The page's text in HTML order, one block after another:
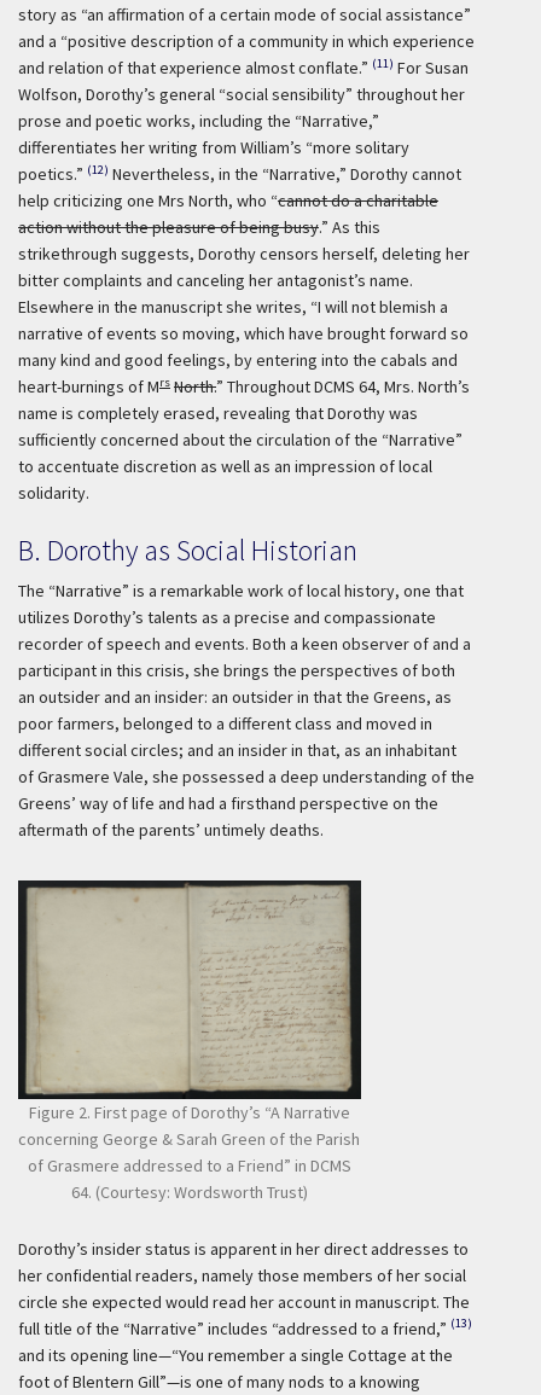
story as “an affirmation of a certain mode of social assistance”
and a “positive description of a community in which experience
and relation of that experience almost conflate.” (11) For Susan
Wolfson, Dorothy’s general “social sensibility” throughout her
prose and poetic works, including the “Narrative,”
differentiates her writing from William’s “more solitary
poetics.” (12) Nevertheless, in the “Narrative,” Dorothy cannot
help criticizing one Mrs North, who “cannot do a charitable
action without the pleasure of being busy.” As this
strikethrough suggests, Dorothy censors herself, deleting her
bitter complaints and canceling her antagonist’s name.
Elsewhere in the manuscript she writes, “I will not blemish a
narrative of events so moving, which have brought forward so
many kind and good feelings, by entering into the cabals and
heart-burnings of Mrs North.” Throughout DCMS 64, Mrs. North’s
name is completely erased, revealing that Dorothy was
sufficiently concerned about the circulation of the “Narrative”
to accentuate discretion as well as an impression of local
solidarity.
B. Dorothy as Social Historian
The “Narrative” is a remarkable work of local history, one that
utilizes Dorothy’s talents as a precise and compassionate
recorder of speech and events. Both a keen observer of and a
participant in this crisis, she brings the perspectives of both
an outsider and an insider: an outsider in that the Greens, as
poor farmers, belonged to a different class and moved in
different social circles; and an insider in that, as an inhabitant
of Grasmere Vale, she possessed a deep understanding of the
Greens’ way of life and had a firsthand perspective on the
aftermath of the parents’ untimely deaths.
Figure 2. First page of Dorothy’s “A Narrative
concerning George & Sarah Green of the Parish
of Grasmere addressed to a Friend” in DCMS
64. (Courtesy: Wordsworth Trust)
Dorothy’s insider status is apparent in her direct addresses to
her confidential readers, namely those members of her social
circle she expected would read her account in manuscript. The
full title of the “Narrative” includes “addressed to a friend,” (13)
and its opening line—“You remember a single Cottage at the
foot of Blentern Gill”—is one of many nods to a knowing